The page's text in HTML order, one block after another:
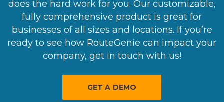
does the hard work for you. Our customizable,
fully comprehensive product is great for
businesses of all sizes and locations. If you’re
ready to see how RouteGenie can impact your
company, get in touch with us!
GET A DEMO